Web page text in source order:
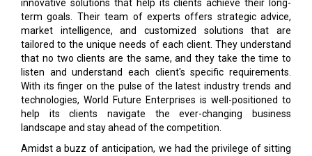
innovative solutions that help its clients achieve their long-
term goals. Their team of experts offers strategic advice,
market intelligence, and customized solutions that are
tailored to the unique needs of each client. They understand
that no two clients are the same, and they take the time to
listen and understand each client's specific requirements.
With its finger on the pulse of the latest industry trends and
technologies, World Future Enterprises is well-positioned to
help its clients navigate the ever-changing business
landscape and stay ahead of the competition.
Amidst a buzz of anticipation, we had the privilege of sitting